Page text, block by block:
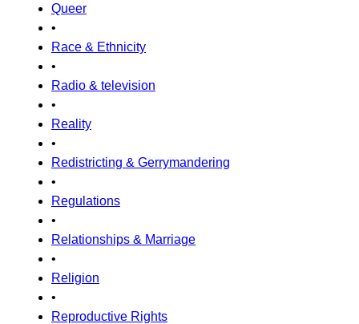
Queer
•
Race & Ethnicity
•
Radio & television
•
Reality
•
Redistricting & Gerrymandering
•
Regulations
•
Relationships & Marriage
•
Religion
•
Reproductive Rights